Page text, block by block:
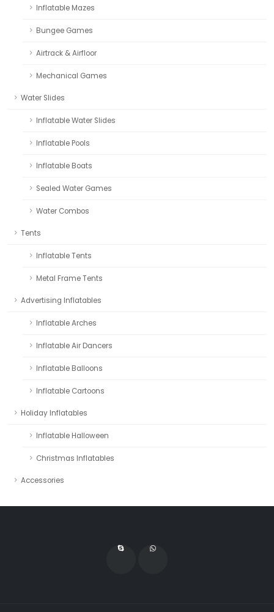
Inflatable Mazes
Bungee Games
Airtrack & Airfloor
Mechanical Games
Water Slides
Inflatable Water Slides
Inflatable Pools
Inflatable Boats
Sealed Water Games
Water Combos
Tents
Inflatable Tents
Metal Frame Tents
Advertising Inflatables
Inflatable Arches
Inflatable Air Dancers
Inflatable Balloons
Inflatable Cartoons
Holiday Inflatables
Inflatable Halloween
Christmas Inflatables
Accessories